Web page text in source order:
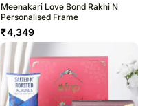
Meenakari Love Bond Rakhi N
Personalised Frame
₹4,349